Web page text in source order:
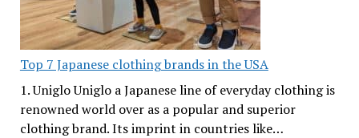
Top 7 Japanese clothing brands in the USA
1. Uniglo Uniglo a Japanese line of everyday clothing is
renowned world over as a popular and superior
clothing brand. Its imprint in countries like…